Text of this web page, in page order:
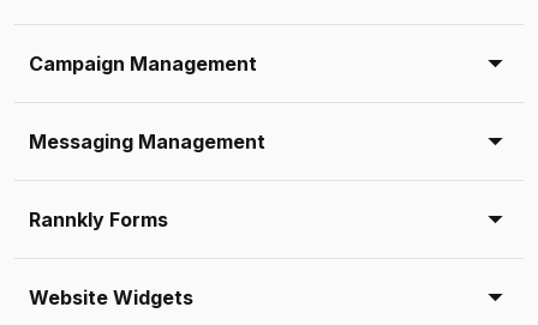
Campaign Management
Messaging Management
Rannkly Forms
Website Widgets